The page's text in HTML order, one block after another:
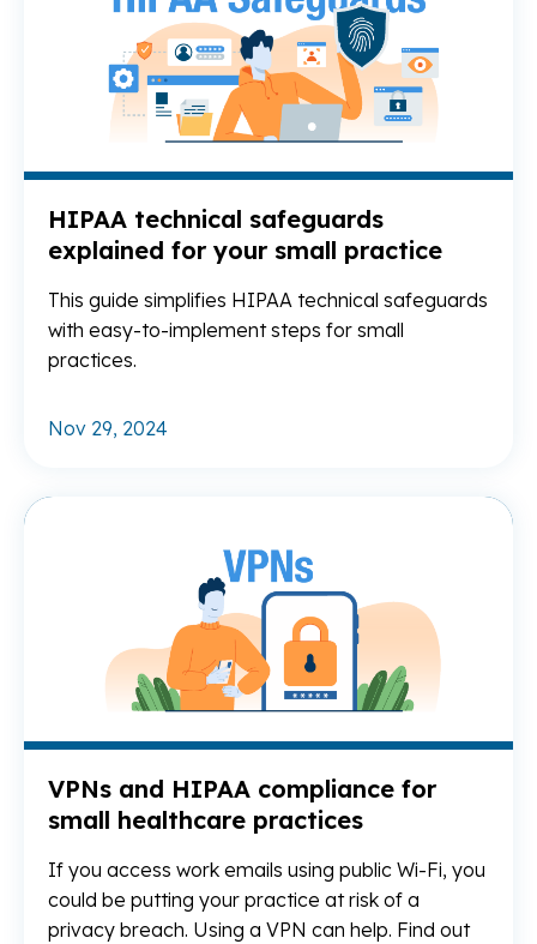
HIPAA technical safeguards
explained for your small practice
This guide simplifies HIPAA technical safeguards
with easy-to-implement steps for small
practices.
Nov 29, 2024
VPNs and HIPAA compliance for
small healthcare practices
If you access work emails using public Wi-Fi, you
could be putting your practice at risk of a
privacy breach. Using a VPN can help. Find out